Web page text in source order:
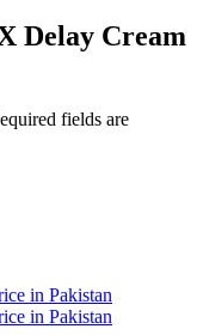
Delay Cream
fields are